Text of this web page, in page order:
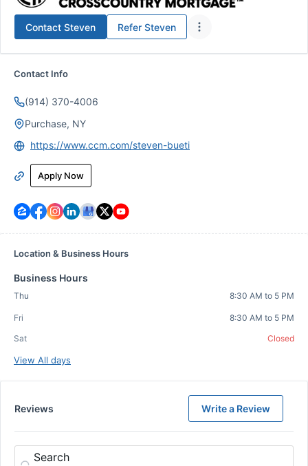
Contact Steven Refer Steven
Contact Info
(914) 370-4006
Purchase, NY
https://www.ccm.com/steven-bueti
Apply Now
Location & Business Hours
Business Hours
Thu 8:30 AM to 5 PM
Fri
8:30 AM to 5 PM
Sat
Closed
View All days
Reviews Write a Review
Search